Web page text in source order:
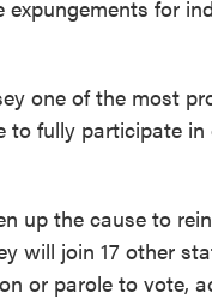
for
one of the most
fully participate
up the cause to
will join 17 other
or parole to vote,